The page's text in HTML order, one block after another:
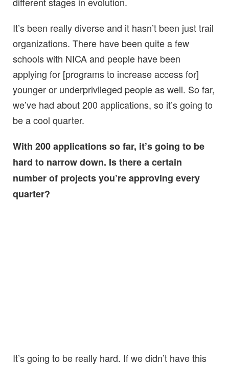
It’s been really diverse and it hasn’t been just trail
organizations. There have been quite a few
schools with NICA and people have been
applying for [programs to increase access for]
younger or underprivileged people as well. So far,
we’ve had about 200 applications, so it’s going to
be a cool quarter.
With 200 applications so far, it’s going to be
hard to narrow down. Is there a certain
number of projects you’re approving every
quarter?
It’s going to be really hard. If we didn’t have this